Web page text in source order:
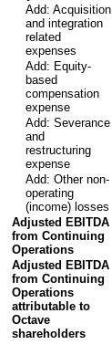
Add: Acquisition
and integration
related
expenses
Add: Equity-
based
compensation
expense
Add: Severance
and
restructuring
expense
Add: Other non-
operating
(income) losses
Adjusted EBITDA
from Continuing
Operations
Adjusted EBITDA
from Continuing
Operations
attributable to
Octave
shareholders